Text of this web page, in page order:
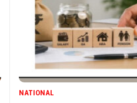
NATIONAL